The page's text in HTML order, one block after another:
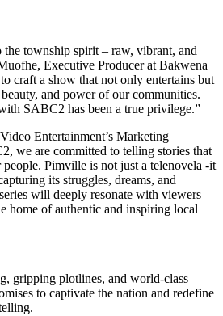
township spirit – raw, vibrant, and
Executive Producer at Bakwena
craft a show that not only entertains but
and power of our communities.
SABC2 has been a true privilege.”
Entertainment’s Marketing
we are committed to telling stories that
people. Pimville is not just a telenovela -it
its struggles, dreams, and
will deeply resonate with viewers
home of authentic and inspiring local
gripping plotlines, and world-class
to captivate the nation and redefine